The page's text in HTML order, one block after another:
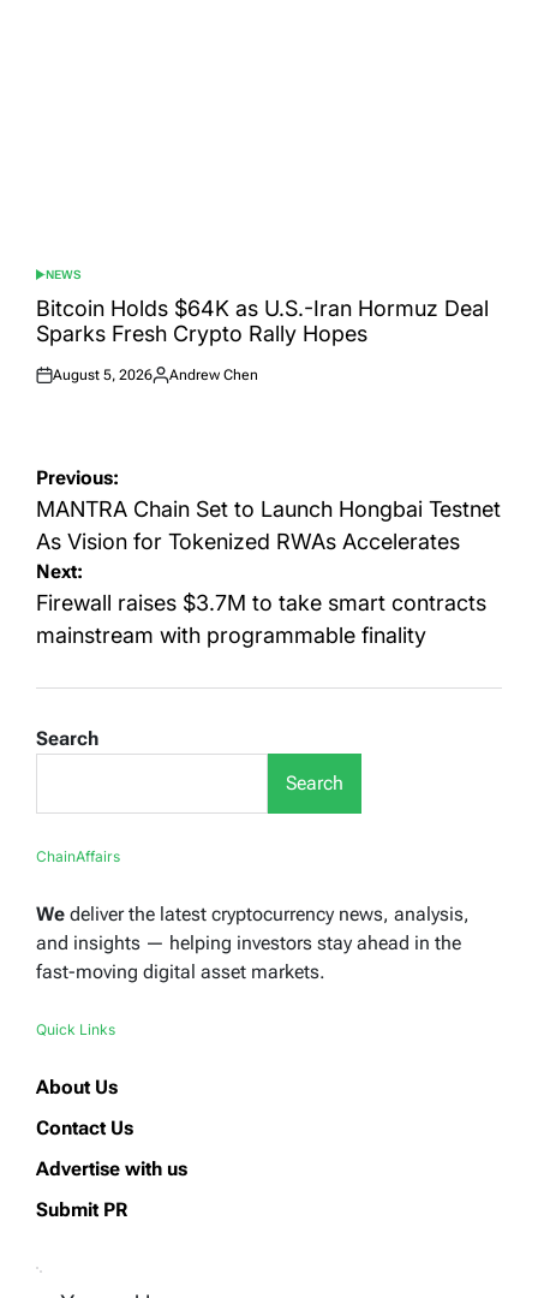
POSTED
IN
NEWS
Bitcoin Holds $64K as U.S.-Iran Hormuz Deal
Sparks Fresh Crypto Rally Hopes
Posted
August 5, 2026
Posted
Andrew Chen
Post
navigation
Previous:
MANTRA Chain Set to Launch Hongbai Testnet
As Vision for Tokenized RWAs Accelerates
Next:
Firewall raises $3.7M to take smart contracts
mainstream with programmable finality
Search
Search
ChainAffairs
We deliver the latest cryptocurrency news, analysis,
and insights — helping investors stay ahead in the
fast-moving digital asset markets.
Quick Links
About Us
Contact Us
Advertise with us
Submit PR